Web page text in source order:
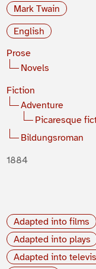
Mark Twain
English
Prose
Novels
Fiction
Adventure
Picaresque
Bildungsroman
1884
Adapted into films
Adapted into plays
Adapted into